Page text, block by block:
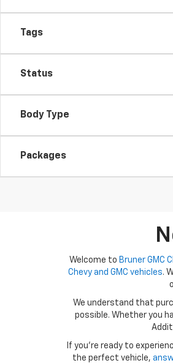
Tags
Status
Body Type
Packages
Welcome to Bruner GMC
Chevy and GMC vehicles.
We understand that
possible. Whether you
If you're ready to
the perfect vehicle,